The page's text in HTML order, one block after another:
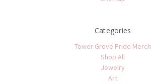
Categories
Tower Grove Pride Merch
Shop All
Jewelry
Art